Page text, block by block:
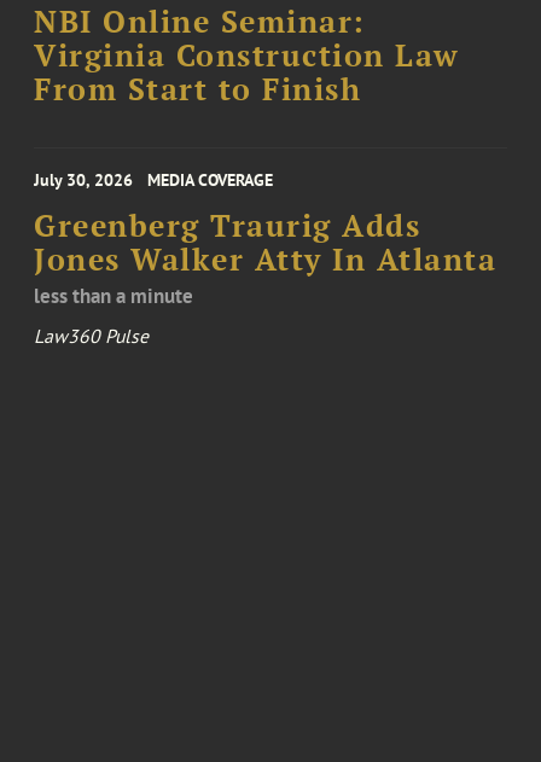
NBI Online Seminar:
Virginia Construction Law
From Start to Finish
July 30, 2026 MEDIA COVERAGE
Greenberg Traurig Adds
Jones Walker Atty In Atlanta
less than a minute
Law360 Pulse